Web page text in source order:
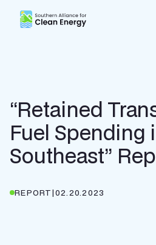
Southern Alliance for Clean
“Retained
Fuel Spending
Southeast”
REPORT|02.20.2023